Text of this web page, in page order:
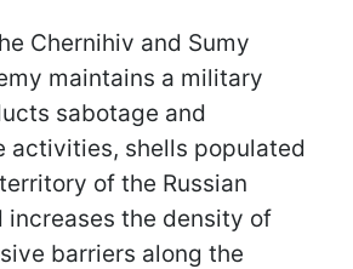
Chernihiv and Sumy
maintains a military
sabotage and
activities, shells populated
of the Russian
increases the density of
barriers along the